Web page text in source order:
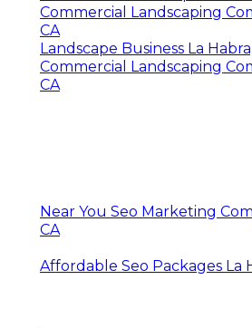
Commercial Landscaping
CA
Landscape Business La
Commercial Landscaping
CA
Near You Seo Marketing
CA
Affordable Seo Packages La